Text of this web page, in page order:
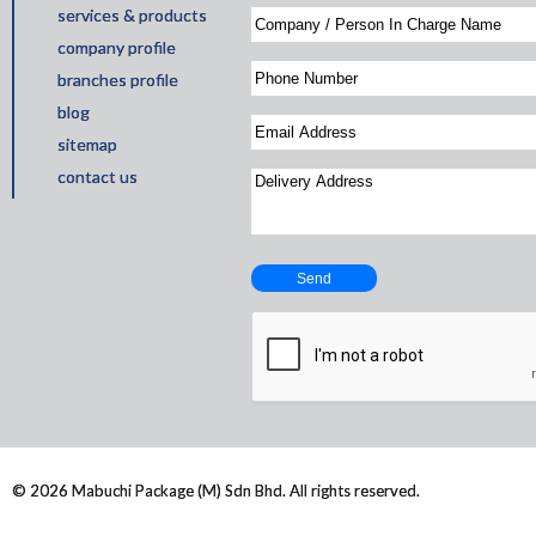
services & products
company profile
branches profile
blog
sitemap
contact us
© 2026 Mabuchi Package (M) Sdn Bhd. All rights reserved.